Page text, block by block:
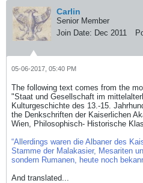
Carlin
Senior Member
Join Date: Dec 2011
05-06-2017, 05:40 PM
The following text comes from the
"Staat und Gesellschaft im
Kulturgeschichte des 13.-15.
the Denkschriften der Kaiserlichen
Wien, Philosophisch- Historische
“Allerdings waren die Albaner des
Stamme der Malakasier, Mesariten
sondern Rumanen, heute noch
And translated...